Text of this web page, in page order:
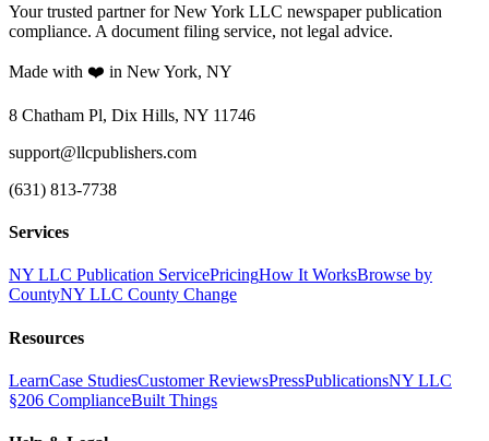
Your trusted partner for New York LLC newspaper publication
compliance. A document filing service, not legal advice.
Made with ❤️ in New York, NY
8 Chatham Pl, Dix Hills, NY 11746
support@llcpublishers.com
(631) 813-7738
Services
NY LLC Publication ServicePricingHow It WorksBrowse by
CountyNY LLC County Change
Resources
LearnCase StudiesCustomer ReviewsPressPublicationsNY LLC
§206 ComplianceBuilt Things